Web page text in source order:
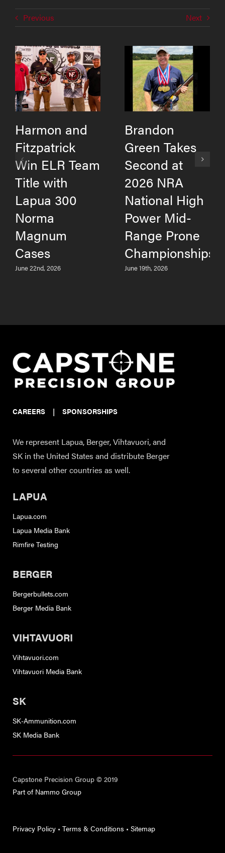
Previous Next
Harmon and
Fitzpatrick
Win ELR Team
Title with
Lapua 300
Norma
Magnum
Cases
June 22nd, 2026
Brandon
Green Takes
Second at
2026 NRA
National High
Power Mid-
Range Prone
Championships
June 19th, 2026
CAREERS | SPONSORSHIPS
We represent Lapua, Berger, Vihtavuori, and
SK in the United States and distribute Berger
to several other countries as well.
LAPUA
Lapua.com
Lapua Media Bank
Rimfire Testing
BERGER
Bergerbullets.com
Berger Media Bank
VIHTAVUORI
Vihtavuori.com
Vihtavuori Media Bank
SK
SK-Ammunition.com
SK Media Bank
Capstone Precision Group © 2019
Part of Nammo Group
Privacy Policy • Terms & Conditions • Sitemap